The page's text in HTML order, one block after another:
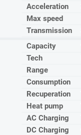
Acceleration
Max speed
Transmission
Capacity
Tech
Range
Consumption
Recuperation
Heat pump
AC Charging
DC Charging